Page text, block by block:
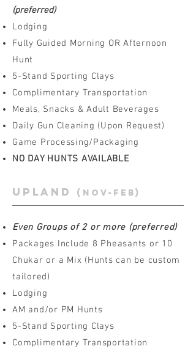
(preferred)
Lodging
Fully Guided Morning OR Afternoon
Hunt
5-Stand Sporting Clays
Complimentary Transportation
Meals, Snacks & Adult Beverages
Daily Gun Cleaning (Upon Request)
Game Processing/Packaging
NO DAY HUNTS AVAILABLE
upland (Nov-feb)
Even Groups of 2 or more (preferred)
Packages Include 8 Pheasants or 10
Chukar or a Mix (Hunts can be custom
tailored)
Lodging
AM and/or PM Hunts
5-Stand Sporting Clays
Complimentary Transportation